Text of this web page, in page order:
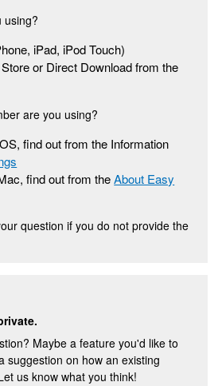
using?
iPad, iPod Touch)
or Direct Download from the
are you using?
find out from the Information
find out from theAbout Easy
question if you do not provide the
Maybe a feature you'd like to
suggestion on how an existing
us know what you think!